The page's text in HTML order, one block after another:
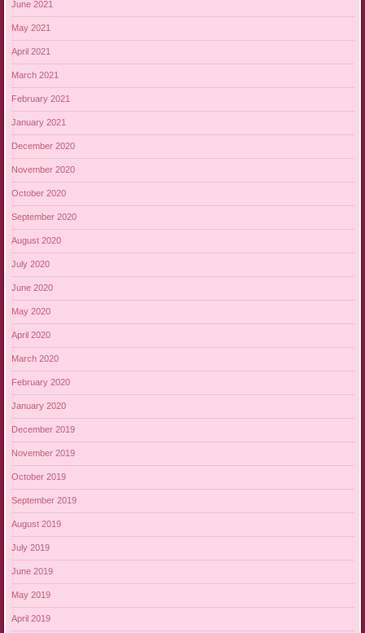
June 2021
May 2021
April 2021
March 2021
February 2021
January 2021
December 2020
November 2020
October 2020
September 2020
August 2020
July 2020
June 2020
May 2020
April 2020
March 2020
February 2020
January 2020
December 2019
November 2019
October 2019
September 2019
August 2019
July 2019
June 2019
May 2019
April 2019